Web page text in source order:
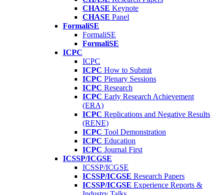
CHASE Keynote
CHASE Panel
FormaliSE
FormaliSE
FormaliSE
ICPC
ICPC
ICPC How to Submit
ICPC Plenary Sessions
ICPC Research
ICPC Early Research Achievement
(ERA)
ICPC Replications and Negative Results
(RENE)
ICPC Tool Demonstration
ICPC Education
ICPC Journal First
ICSSP/ICGSE
ICSSP/ICGSE
ICSSP/ICGSE Research Papers
ICSSP/ICGSE Experience Reports &